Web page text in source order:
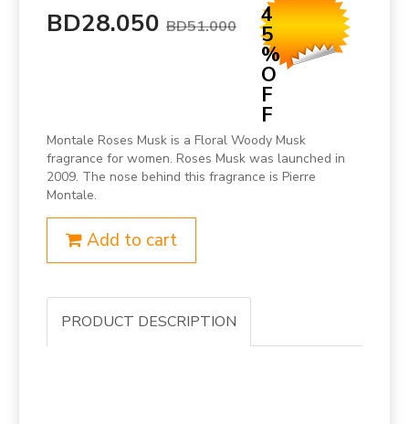
BD28.050 BD51.000 4
5
%
O
F
F
Montale Roses Musk is a Floral Woody Musk
fragrance for women. Roses Musk was launched in
2009. The nose behind this fragrance is Pierre
Montale.
Add to cart
PRODUCT DESCRIPTION